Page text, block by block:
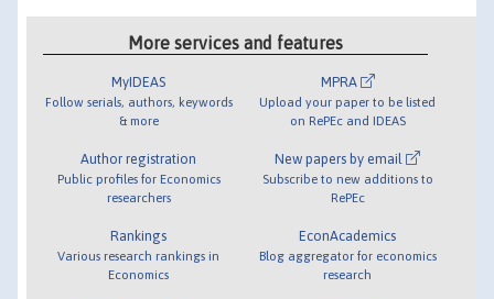
More services and features
MyIDEAS
Follow serials, authors, keywords
& more
Author registration
Public profiles for Economics
researchers
Rankings
Various research rankings in
Economics
MPRA
Upload your paper to be listed
on RePEc and IDEAS
New papers by email
Subscribe to new additions to
RePEc
EconAcademics
Blog aggregator for economics
research